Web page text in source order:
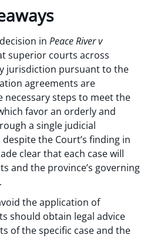
decision inPeace River v
superior courts across
jurisdiction pursuant to the
agreements are
necessary steps to meet the
favor an orderly and
a single judicial
the Court’s finding in
clear that each case will
and the province’s governing
the application of
should obtain legal advice
of the specific case and the